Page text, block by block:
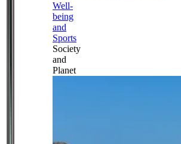
Well-
being
and
Sports
Society
and
Planet